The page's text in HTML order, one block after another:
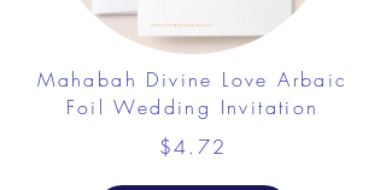
Mahabah Divine Love Arbaic
Foil Wedding Invitation
$4.72